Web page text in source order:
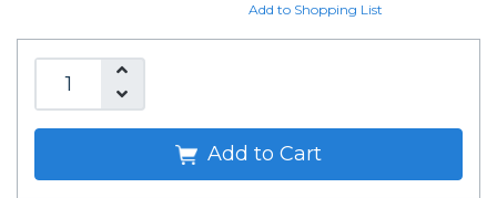
Add to Shopping List
Add to Cart